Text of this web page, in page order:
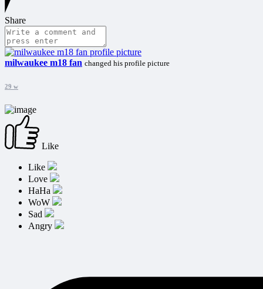
Share
milwaukee m18 fan changed his profile picture
29 w
Like